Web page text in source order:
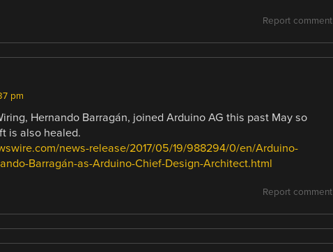
Report comment
pm
Hernando Barragán, joined Arduino AG this past May so
is also healed.
news-release/2017/05/19/988294/0/en/Arduino-
Barragán-as-Arduino-Chief-Design-Architect.html
Report comment